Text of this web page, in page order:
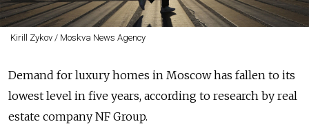
Kirill Zykov / Moskva News Agency
Demand for luxury homes in Moscow has fallen to its
lowest level in five years, according to research by real
estate company NF Group.